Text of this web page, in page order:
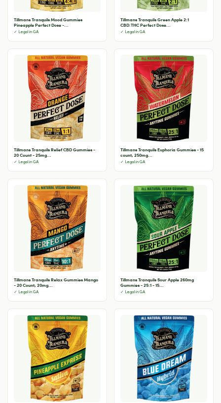
Tillmans Tranquils Mood Gummies
Pineapple Perfect Dose -...
✓ Legal in GA
Tillmans Tranquils Green Apple 2:1
CBD:THC Perfect Dose...
✓ Legal in GA
Tillmans Tranquils Relief CBD Gummies -
20 Count - 25mg...
✓ Legal in GA
Tillmans Tranquils Euphoria Gummies - 15
count, 250mg...
✓ Legal in GA
Tillmans Tranquils Relax Gummies Mango
- 20 Count, 20mg...
✓ Legal in GA
Tillmans Tranquils Sour Apple 260mg
Gummies - 25:1 - 15...
✓ Legal in GA